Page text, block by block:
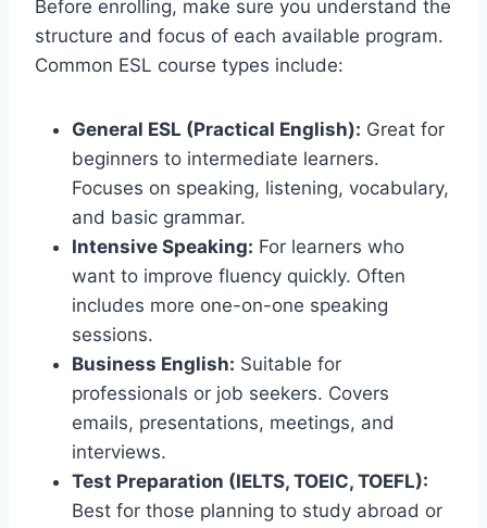
Before enrolling, make sure you understand the
structure and focus of each available program.
Common ESL course types include:
General ESL (Practical English): Great for
beginners to intermediate learners.
Focuses on speaking, listening, vocabulary,
and basic grammar.
Intensive Speaking: For learners who
want to improve fluency quickly. Often
includes more one-on-one speaking
sessions.
Business English: Suitable for
professionals or job seekers. Covers
emails, presentations, meetings, and
interviews.
Test Preparation (IELTS, TOEIC, TOEFL):
Best for those planning to study abroad or